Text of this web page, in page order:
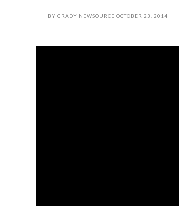
BY GRADY NEWSOURCE OCTOBER 23, 2014